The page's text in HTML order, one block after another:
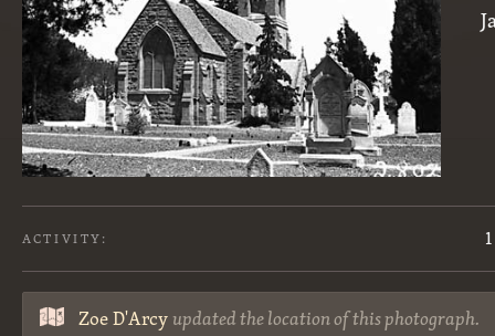
ACTIVITY:
Zoe D'Arcyupdated the location of this photograph.